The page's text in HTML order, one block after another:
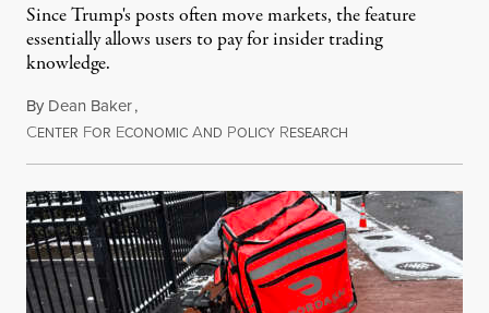
Since Trump's posts often move markets, the feature
essentially allows users to pay for insider trading
knowledge.
By Dean Baker,
CENTER FOR ECONOMIC AND POLICY RESEARCH